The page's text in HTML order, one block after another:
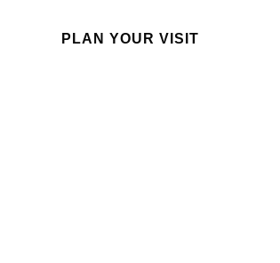
PLAN YOUR VISIT